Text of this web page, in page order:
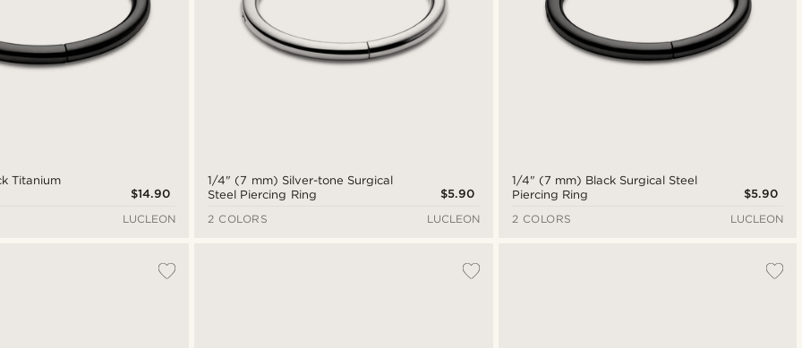
Titanium
$14.90
LUCLEON
1/4" (7 mm) Silver-tone Surgical
Steel Piercing Ring
$5.90
2 COLORS
LUCLEON
1/4" (7 mm) Black Surgical Steel
Piercing Ring
$5.90
2 COLORS
LUCLEON